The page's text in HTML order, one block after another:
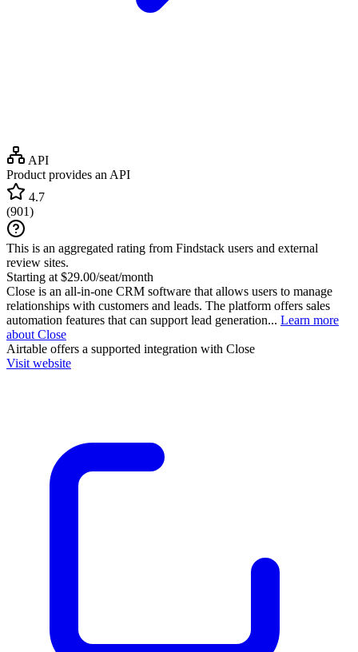
API
Product provides an API
4.7
(901)
This is an aggregated rating from Findstack users and external
review sites.
Starting at $29.00/seat/month
Close is an all-in-one CRM software that allows users to manage
relationships with customers and leads. The platform offers sales
automation features that can support lead generation... Learn more
about Close
Airtable offers a supported integration with Close
Visit website